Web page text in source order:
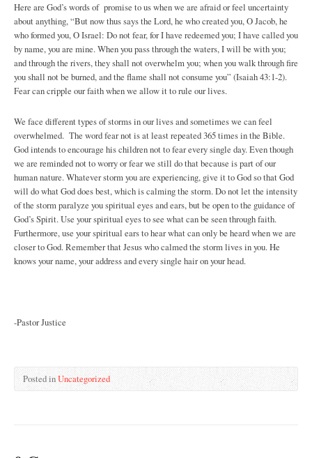
Here are God’s words of promise to us when we are afraid or feel uncertainty
about anything, “But now thus says the Lord, he who created you, O Jacob, he
who formed you, O Israel: Do not fear, for I have redeemed you; I have called you
by name, you are mine. When you pass through the waters, I will be with you;
and through the rivers, they shall not overwhelm you; when you walk through fire
you shall not be burned, and the flame shall not consume you” (Isaiah 43:1-2).
Fear can cripple our faith when we allow it to rule our lives.
We face different types of storms in our lives and sometimes we can feel
overwhelmed. The word fear not is at least repeated 365 times in the Bible.
God intends to encourage his children not to fear every single day. Even though
we are reminded not to worry or fear we still do that because is part of our
human nature. Whatever storm you are experiencing, give it to God so that God
will do what God does best, which is calming the storm. Do not let the intensity
of the storm paralyze you spiritual eyes and ears, but be open to the guidance of
God’s Spirit. Use your spiritual eyes to see what can be seen through faith.
Furthermore, use your spiritual ears to hear what can only be heard when we are
closer to God. Remember that Jesus who calmed the storm lives in you. He
knows your name, your address and every single hair on your head.
-Pastor Justice
Posted inUncategorized